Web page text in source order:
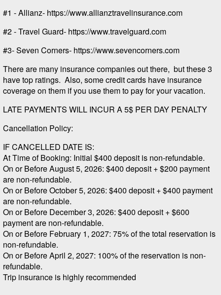
#1 - Allianz- https://www.allianztravelinsurance.com
#2 - Travel Guard- https://www.travelguard.com
#3- Seven Corners- https://www.sevencorners.com
There are many insurance companies out there, but these 3
have top ratings. Also, some credit cards have insurance
coverage on them if you use them to pay for your vacation.
LATE PAYMENTS WILL INCUR A 5$ PER DAY PENALTY
Cancellation Policy:
IF CANCELLED DATE IS:
At Time of Booking: Initial $400 deposit is non-refundable.
On or Before August 5, 2026: $400 deposit + $200 payment
are non-refundable.
On or Before October 5, 2026: $400 deposit + $400 payment
are non-refundable.
On or Before December 3, 2026: $400 deposit + $600
payment are non-refundable.
On or Before February 1, 2027: 75% of the total reservation is
non-refundable.
On or Before April 2, 2027: 100% of the reservation is non-
refundable.
Trip insurance is highly recommended